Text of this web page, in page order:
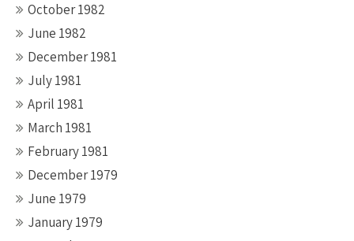
October 1982
June 1982
December 1981
July 1981
April 1981
March 1981
February 1981
December 1979
June 1979
January 1979